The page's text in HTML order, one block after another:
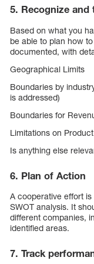
5. Recognize
Based on what you
be able to plan how
documented, with
Geographical Limits
Boundaries by
is addressed)
Boundaries for
Limitations on Product
Is anything else
6. Plan of Action
A cooperative effort
SWOT analysis. It
different companies,
identified areas.
7. Track